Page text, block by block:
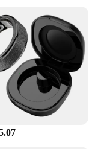
tracking of
a user-friendly
seeking to